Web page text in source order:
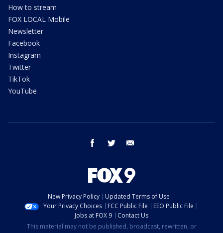
How to stream
FOX LOCAL Mobile
Newsletter
Facebook
Instagram
Twitter
TikTok
YouTube
facebook twitter
New Privacy Policy
Updated Terms of Use
Your Privacy Choices
FCC Public File
EEO Public File
Jobs at FOX 9
Contact Us
This material may not be published, broadcast, rewritten, or